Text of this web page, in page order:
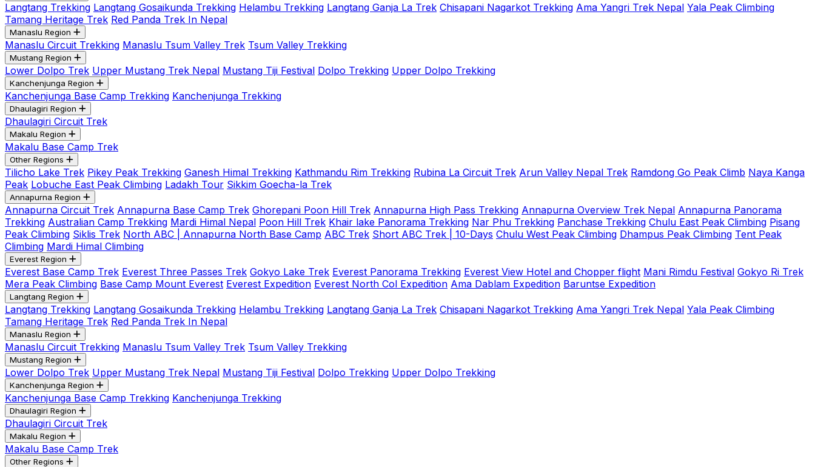
Langtang Trekking Langtang Gosaikunda Trekking Helambu Trekking Langtang Ganja La Trek Chisapani Nagarkot Trekking Ama Yangri Trek Nepal Yala Peak Climbing
Tamang Heritage Trek Red Panda Trek In Nepal
Manaslu Region
Manaslu Circuit Trekking Manaslu Tsum Valley Trek Tsum Valley Trekking
Mustang Region
Lower Dolpo Trek Upper Mustang Trek Nepal Mustang Tiji Festival Dolpo Trekking Upper Dolpo Trekking
Kanchenjunga Region
Kanchenjunga Base Camp Trekking Kanchenjunga Trekking
Dhaulagiri Region
Dhaulagiri Circuit Trek
Makalu Region
Makalu Base Camp Trek
Other Regions
Tilicho Lake Trek Pikey Peak Trekking Ganesh Himal Trekking Kathmandu Rim Trekking Rubina La Circuit Trek Arun Valley Nepal Trek Ramdong Go Peak Climb Naya Kanga
Peak Lobuche East Peak Climbing Ladakh Tour Sikkim Goecha-la Trek
Annapurna Region
Annapurna Circuit Trek Annapurna Base Camp Trek Ghorepani Poon Hill Trek Annapurna High Pass Trekking Annapurna Overview Trek Nepal Annapurna Panorama
Trekking Australian Camp Trekking Mardi Himal Nepal Poon Hill Trek Khair lake Panorama Trekking Nar Phu Trekking Panchase Trekking Chulu East Peak Climbing Pisang
Peak Climbing Siklis Trek North ABC | Annapurna North Base Camp ABC Trek Short ABC Trek | 10-Days Chulu West Peak Climbing Dhampus Peak Climbing Tent Peak
Climbing Mardi Himal Climbing
Everest Region
Everest Base Camp Trek Everest Three Passes Trek Gokyo Lake Trek Everest Panorama Trekking Everest View Hotel and Chopper flight Mani Rimdu Festival Gokyo Ri Trek
Mera Peak Climbing Base Camp Mount Everest Everest Expedition Everest North Col Expedition Ama Dablam Expedition Baruntse Expedition
Langtang Region
Langtang Trekking Langtang Gosaikunda Trekking Helambu Trekking Langtang Ganja La Trek Chisapani Nagarkot Trekking Ama Yangri Trek Nepal Yala Peak Climbing
Tamang Heritage Trek Red Panda Trek In Nepal
Manaslu Region
Manaslu Circuit Trekking Manaslu Tsum Valley Trek Tsum Valley Trekking
Mustang Region
Lower Dolpo Trek Upper Mustang Trek Nepal Mustang Tiji Festival Dolpo Trekking Upper Dolpo Trekking
Kanchenjunga Region
Kanchenjunga Base Camp Trekking Kanchenjunga Trekking
Dhaulagiri Region
Dhaulagiri Circuit Trek
Makalu Region
Makalu Base Camp Trek
Other Regions